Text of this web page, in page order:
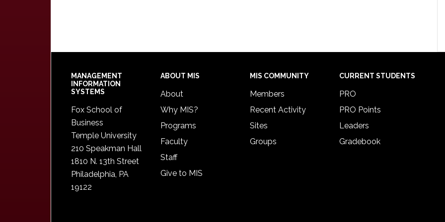
Footer
MANAGEMENT
INFORMATION
SYSTEMS
Fox School of
Business
Temple University
210 Speakman Hall
1810 N. 13th Street
Philadelphia, PA
19122
ABOUT MIS
About
Why MIS?
Programs
Faculty
Staff
Give to MIS
MIS COMMUNITY
Members
Recent Activity
Sites
Groups
CURRENT STUDENTS
PRO
PRO Points
Leaders
Gradebook